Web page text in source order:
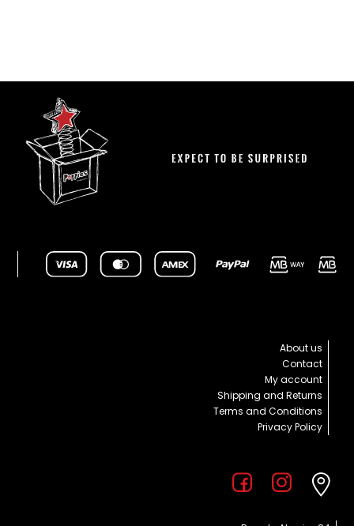
About us
Contact
My account
Shipping and Returns
Terms and Conditions
Privacy Policy